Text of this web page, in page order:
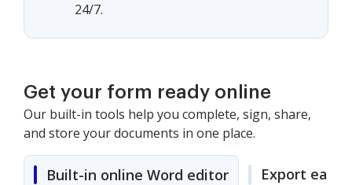
24/7.
Get your form ready online
Our built-in tools help you complete, sign, share,
and store your documents in one place.
Built-in online Word editor Export easily